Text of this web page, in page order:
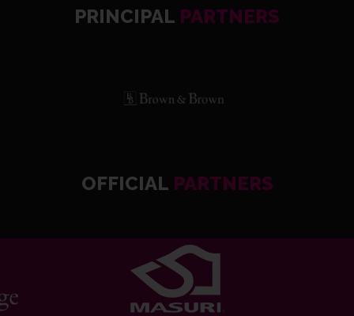
PRINCIPAL PARTNERS
OFFICIAL PARTNERS